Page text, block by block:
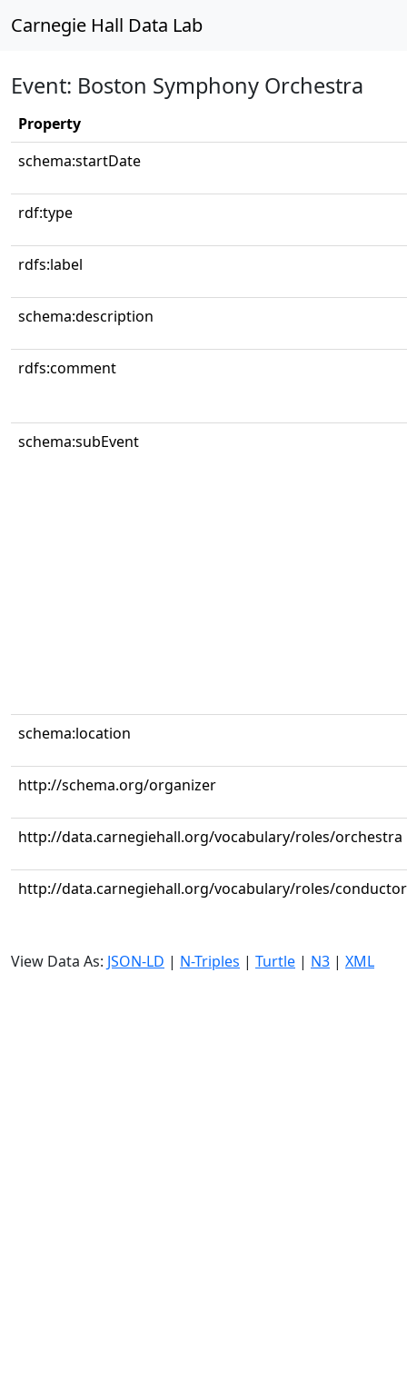
Carnegie Hall Data Lab
Event: Boston Symphony Orchestra
Property
schema:startDate
rdf:type
rdfs:label
schema:description
rdfs:comment
schema:subEvent
schema:location
http://schema.org/organizer
http://data.carnegiehall.org/vocabulary/roles/orchestra
http://data.carnegiehall.org/vocabulary/roles/conductor
View Data As: JSON-LD | N-Triples | Turtle | N3 | XML